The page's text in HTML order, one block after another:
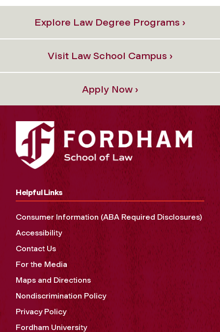
Explore Law Degree Programs ›
Visit Law School Campus ›
Apply Now ›
Helpful Links
Consumer Information (ABA Required Disclosures)
Accessibility
Contact Us
For the Media
Maps and Directions
Nondiscrimination Policy
Privacy Policy
Fordham University